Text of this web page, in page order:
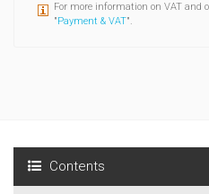
For more information on VAT and
"Payment & VAT".
Contents